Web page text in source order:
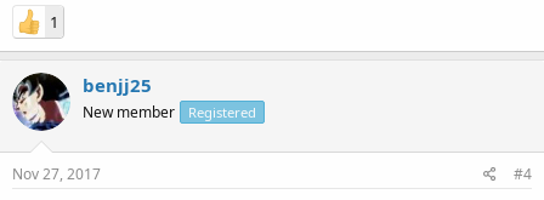
1
benjj25
New member Registered
Nov 27, 2017 #4